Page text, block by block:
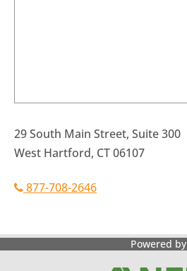
29 South Main Street, Suite 300
West Hartford, CT 06107
877-708-2646
Powered by